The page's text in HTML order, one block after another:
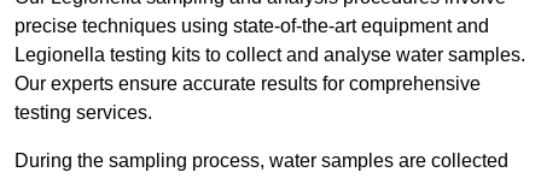
precise techniques using state-of-the-art equipment and
Legionella testing kits to collect and analyse water samples.
Our experts ensure accurate results for comprehensive
testing services.
During the sampling process, water samples are collected